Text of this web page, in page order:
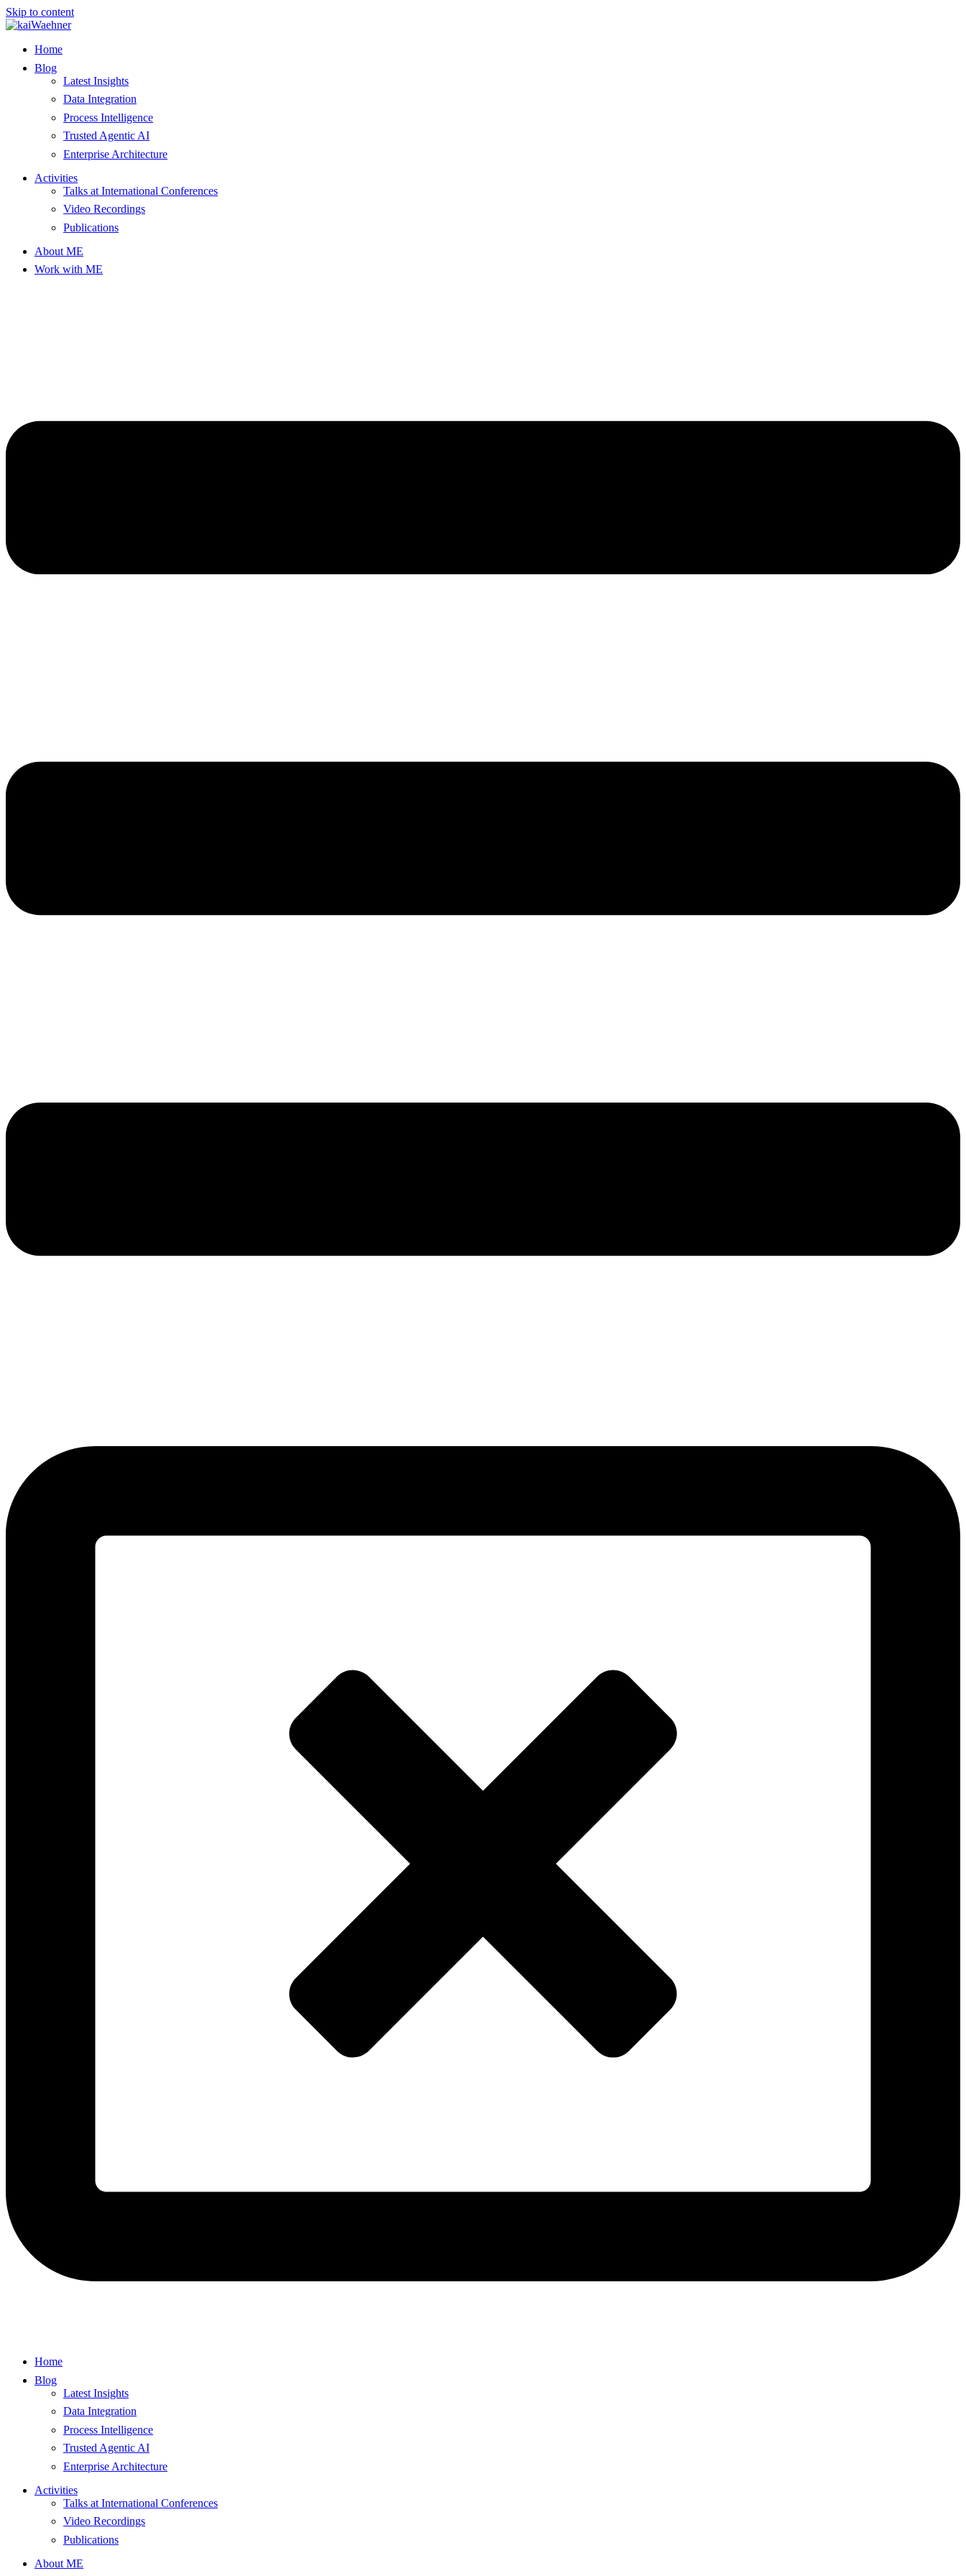
Skip to content
Home
Blog
Latest Insights
Data Integration
Process Intelligence
Trusted Agentic AI
Enterprise Architecture
Activities
Talks at International Conferences
Video Recordings
Publications
About ME
Work with ME
Home
Blog
Latest Insights
Data Integration
Process Intelligence
Trusted Agentic AI
Enterprise Architecture
Activities
Talks at International Conferences
Video Recordings
Publications
About ME